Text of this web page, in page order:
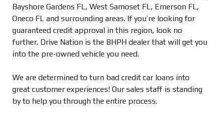
Bayshore Gardens FL, West Samoset FL, Emerson FL,
Oneco FL and surrounding areas. If you’re looking for
guaranteed credit approval in this region, look no
further. Drive Nation is the BHPH dealer that will get you
into the pre-owned vehicle you need.
We are determined to turn bad credit car loans into
great customer experiences! Our sales staff is standing
by to help you through the entire process.